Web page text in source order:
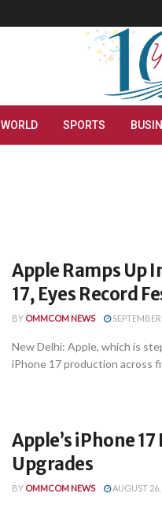
WORLD SPORTS
Apple Ramps Up
17, Eyes Record
BY OMMCOM NEWS
New Delhi: Apple, which is
iPhone 17 production across
Apple’s iPhone
Upgrades
BY OMMCOM NEWS AUGUST 26,